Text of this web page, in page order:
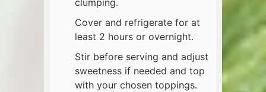
clumping.
Cover and refrigerate for at
least 2 hours or overnight.
Stir before serving and adjust
sweetness if needed and top
with your chosen toppings.